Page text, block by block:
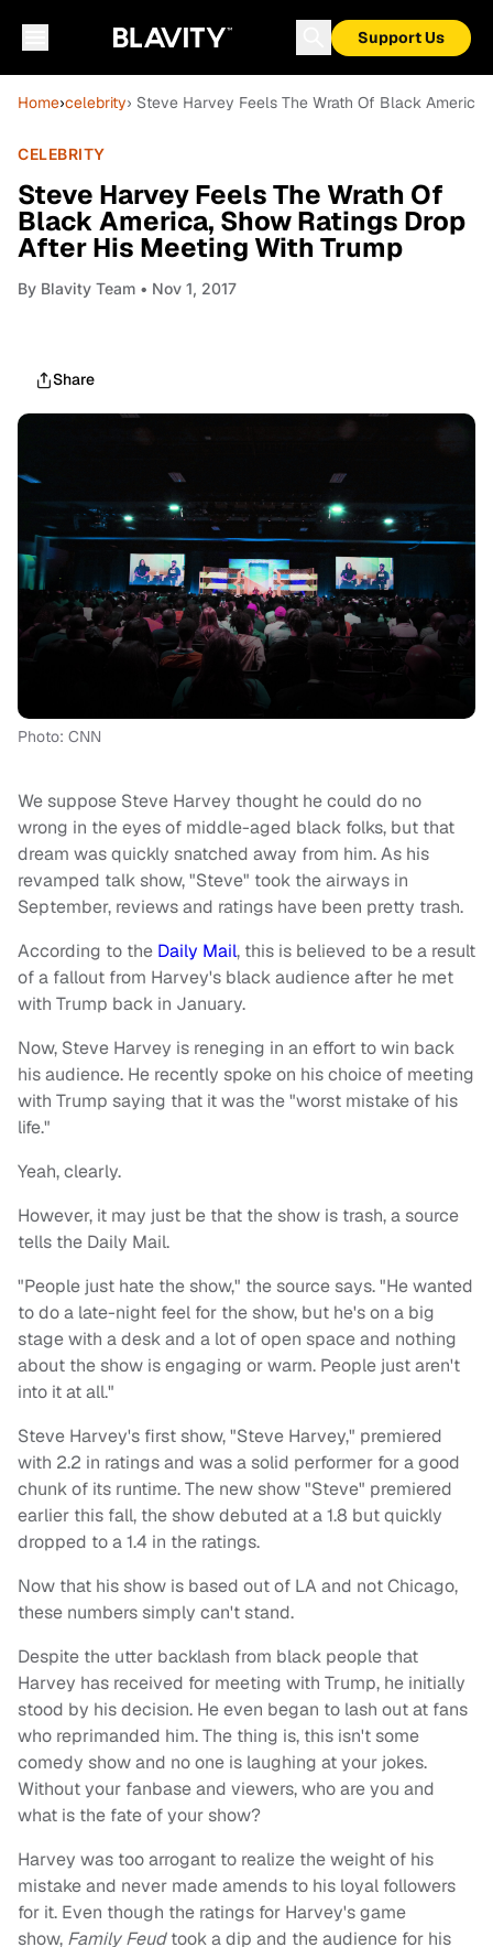
Support Us
Home›celebrity› Steve Harvey Feels The Wrath Of Black
CELEBRITY
Steve Harvey Feels The Wrath Of
Black America, Show Ratings Drop
After His Meeting With Trump
By Blavity Team • Nov 1, 2017
Share
Photo: CNN
We suppose Steve Harvey thought he could do no
wrong in the eyes of middle-aged black folks, but that
dream was quickly snatched away from him. As his
revamped talk show, "Steve" took the airways in
September, reviews and ratings have been pretty trash.
According to the Daily Mail, this is believed to be a result
of a fallout from Harvey's black audience after he met
with Trump back in January.
Now, Steve Harvey is reneging in an effort to win back
his audience. He recently spoke on his choice of meeting
with Trump saying that it was the "worst mistake of his
life."
Yeah, clearly.
However, it may just be that the show is trash, a source
tells the Daily Mail.
"People just hate the show," the source says. "He wanted
to do a late-night feel for the show, but he's on a big
stage with a desk and a lot of open space and nothing
about the show is engaging or warm. People just aren't
into it at all."
Steve Harvey's first show, "Steve Harvey," premiered
with 2.2 in ratings and was a solid performer for a good
chunk of its runtime. The new show "Steve" premiered
earlier this fall, the show debuted at a 1.8 but quickly
dropped to a 1.4 in the ratings.
Now that his show is based out of LA and not Chicago,
these numbers simply can't stand.
Despite the utter backlash from black people that
Harvey has received for meeting with Trump, he initially
stood by his decision. He even began to lash out at fans
who reprimanded him. The thing is, this isn't some
comedy show and no one is laughing at your jokes.
Without your fanbase and viewers, who are you and
what is the fate of your show?
Harvey was too arrogant to realize the weight of his
mistake and never made amends to his loyal followers
for it. Even though the ratings for Harvey's game
show, Family Feudtook a dip and the audience for his